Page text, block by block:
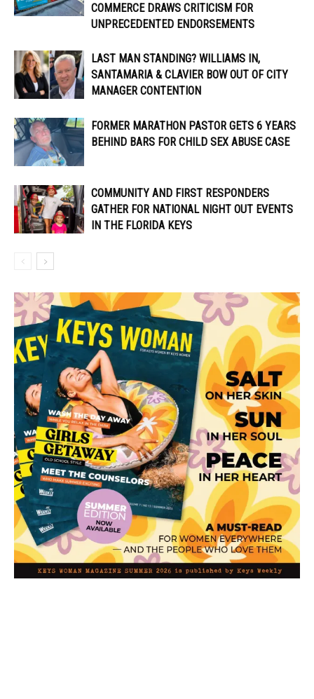
COMMERCE DRAWS CRITICISM FOR
UNPRECEDENTED ENDORSEMENTS
LAST MAN STANDING? WILLIAMS IN,
SANTAMARIA & CLAVIER BOW OUT OF CITY
MANAGER CONTENTION
FORMER MARATHON PASTOR GETS 6 YEARS
BEHIND BARS FOR CHILD SEX ABUSE CASE
COMMUNITY AND FIRST RESPONDERS
GATHER FOR NATIONAL NIGHT OUT EVENTS
IN THE FLORIDA KEYS